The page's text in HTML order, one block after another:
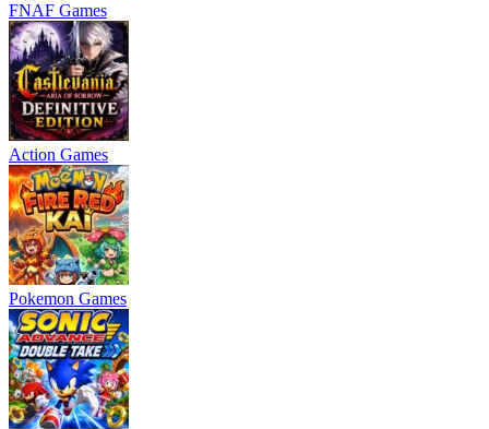
FNAF Games
Action Games
Pokemon Games